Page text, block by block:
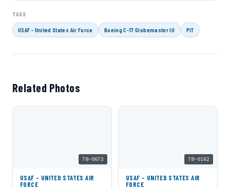
TAGS
USAF - United States Air Force Boeing C-17 Globemaster III PIT
Related Photos
78-0673
USAF - UNITED STATES AIR
FORCE
78-0162
USAF - UNITED STATES AIR
FORCE